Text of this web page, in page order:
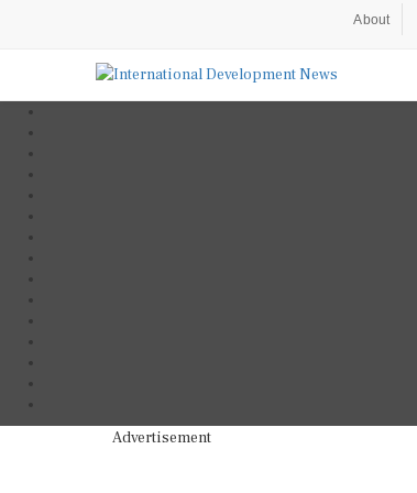
About
Advertisement